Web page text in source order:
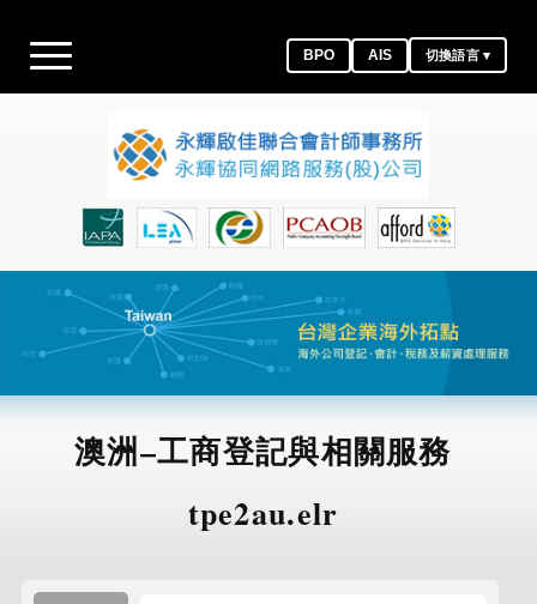
BPO AIS 切換語言 ▾
澳洲–工商登記與相關服務
tpe2au.elr